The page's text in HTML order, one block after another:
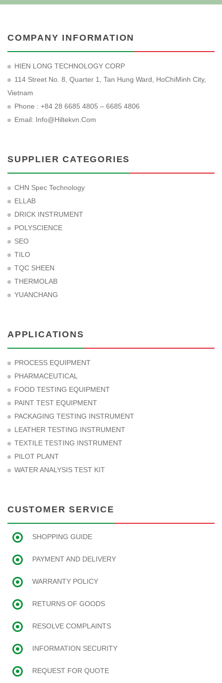
COMPANY INFORMATION
HIEN LONG TECHNOLOGY CORP
114 Street No. 8, Quarter 1, Tan Hung Ward, HoChiMinh City,
Vietnam
Phone : +84 28 6685 4805 – 6685 4806
Email: Info@hiltekvn.com
SUPPLIER CATEGORIES
CHN Spec Technology
ELLAB
DRICK INSTRUMENT
POLYSCIENCE
SEO
TILO
TQC SHEEN
THERMOLAB
YUANCHANG
APPLICATIONS
PROCESS EQUIPMENT
PHARMACEUTICAL
FOOD TESTING EQUIPMENT
PAINT TEST EQUIPMENT
PACKAGING TESTING INSTRUMENT
LEATHER TESTING INSTRUMENT
TEXTILE TESTING INSTRUMENT
PILOT PLANT
WATER ANALYSIS TEST KIT
CUSTOMER SERVICE
SHOPPING GUIDE
PAYMENT AND DELIVERY
WARRANTY POLICY
RETURNS OF GOODS
RESOLVE COMPLAINTS
INFORMATION SECURITY
REQUEST FOR QUOTE